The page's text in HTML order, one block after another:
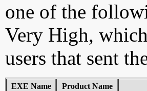
one of the
Very High,
users that sent
EXE Name Product Name